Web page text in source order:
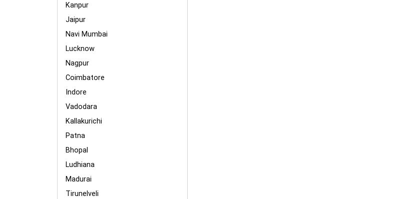
Kanpur
Jaipur
Navi Mumbai
Lucknow
Nagpur
Coimbatore
Indore
Vadodara
Kallakurichi
Patna
Bhopal
Ludhiana
Madurai
Tirunelveli